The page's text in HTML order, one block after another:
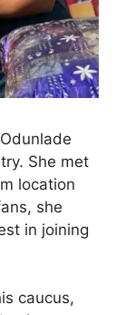
She met
location
she
in joining
caucus,